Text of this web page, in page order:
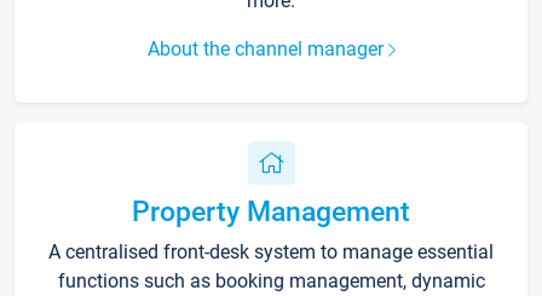
About the channel manager
Property Management
A centralised front-desk system to manage essential
functions such as booking management, dynamic